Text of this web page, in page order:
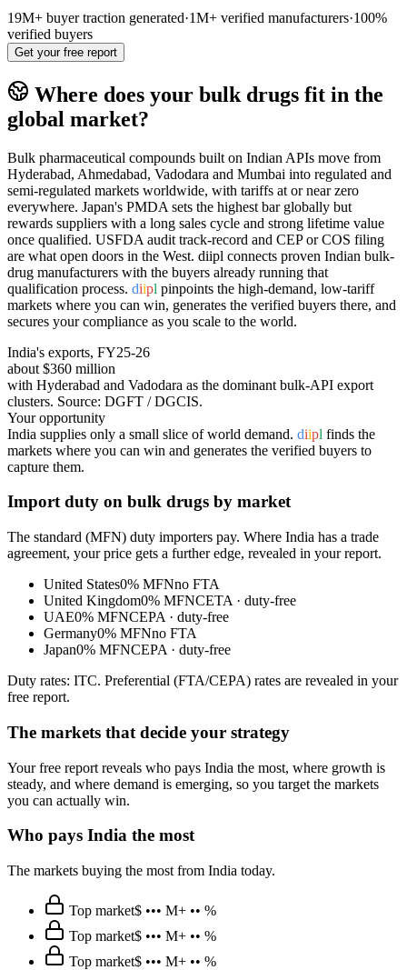
19M+ buyer traction generated·1M+ verified manufacturers·100%
verified buyers
Get your free report
Where does your bulk drugs fit in the
global market?
Bulk pharmaceutical compounds built on Indian APIs move from
Hyderabad, Ahmedabad, Vadodara and Mumbai into regulated and
semi-regulated markets worldwide, with tariffs at or near zero
everywhere. Japan's PMDA sets the highest bar globally but
rewards suppliers with a long sales cycle and strong lifetime value
once qualified. USFDA audit track-record and CEP or COS filing
are what open doors in the West. diipl connects proven Indian bulk-
drug manufacturers with the buyers already running that
qualification process. diipl pinpoints the high-demand, low-tariff
markets where you can win, generates the verified buyers there, and
secures your compliance as you scale to the world.
India's exports, FY25-26
about $360 million
with Hyderabad and Vadodara as the dominant bulk-API export
clusters. Source: DGFT / DGCIS.
Your opportunity
India supplies only a small slice of world demand. diipl finds the
markets where you can win and generates the verified buyers to
capture them.
Import duty on bulk drugs by market
The standard (MFN) duty importers pay. Where India has a trade
agreement, your price gets a further edge, revealed in your report.
United States0% MFNno FTA
United Kingdom0% MFNCETA · duty-free
UAE0% MFNCEPA · duty-free
Germany0% MFNno FTA
Japan0% MFNCEPA · duty-free
Duty rates: ITC. Preferential (FTA/CEPA) rates are revealed in your
free report.
The markets that decide your strategy
Your free report reveals who pays India the most, where growth is
steady, and where demand is emerging, so you target the markets
you can actually win.
Who pays India the most
The markets buying the most from India today.
Top market$ ••• M+ •• %
Top market$ ••• M+ •• %
Top market$ ••• M+ •• %